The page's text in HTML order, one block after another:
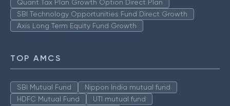
Quant Tax Plan Growth Option Direct Plan
SBI Technology Opportunities Fund Direct Growth
Axis Long Term Equity Fund Growth
TOP AMCS
SBI Mutual Fund
Nippon India mutual fund
HDFC Mutual Fund
UTI mutual fund